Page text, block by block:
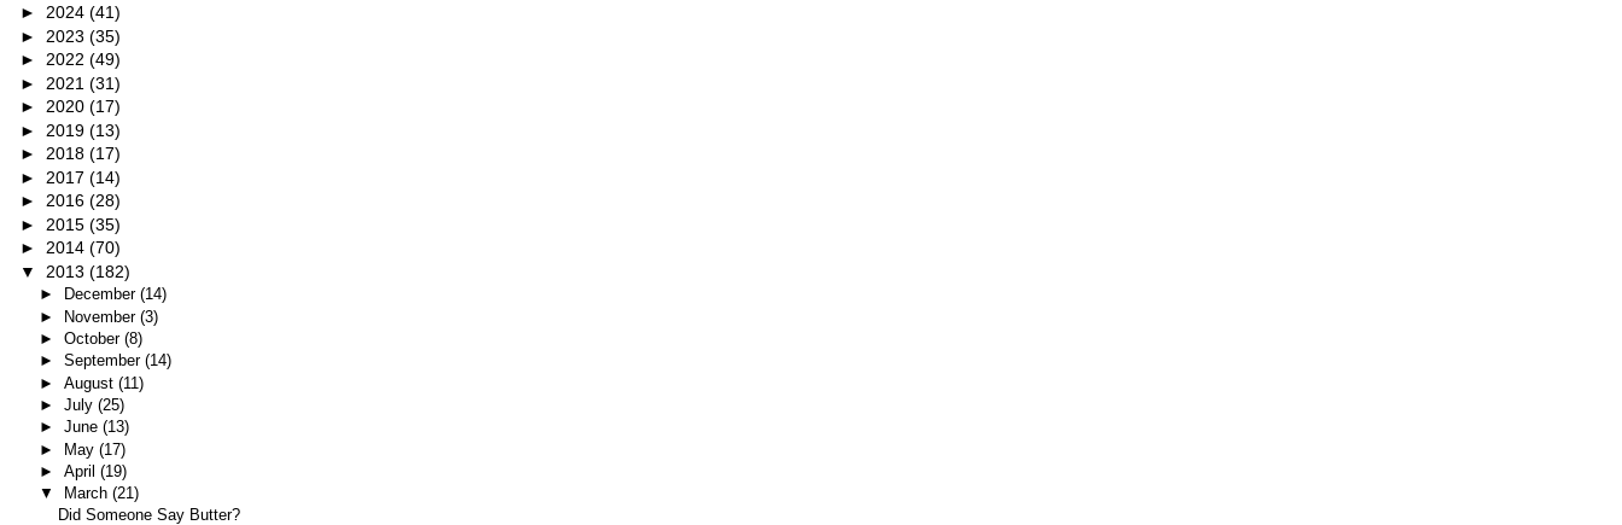
► 2024 (41)
► 2023 (35)
► 2022 (49)
► 2021 (31)
► 2020 (17)
► 2019 (13)
► 2018 (17)
► 2017 (14)
► 2016 (28)
► 2015 (35)
► 2014 (70)
▼ 2013 (182)
► December (14)
► November (3)
► October (8)
► September (14)
► August (11)
► July (25)
► June (13)
► May (17)
► April (19)
▼
March (21)
Did Someone Say Butter?